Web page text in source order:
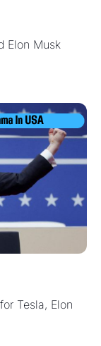
Elon Musk
Tesla, Elon